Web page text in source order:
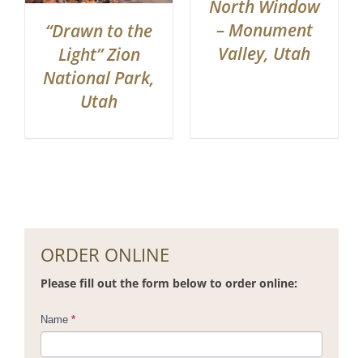
“Drawn to the
Light” Zion
National Park,
Utah
North Window
– Monument
Valley, Utah
ORDER ONLINE
Please fill out the form below to order online:
Contact
Us
Name *